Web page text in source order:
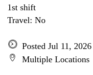
1st shift
Travel: No
Posted Jul 11, 2026
Multiple Locations